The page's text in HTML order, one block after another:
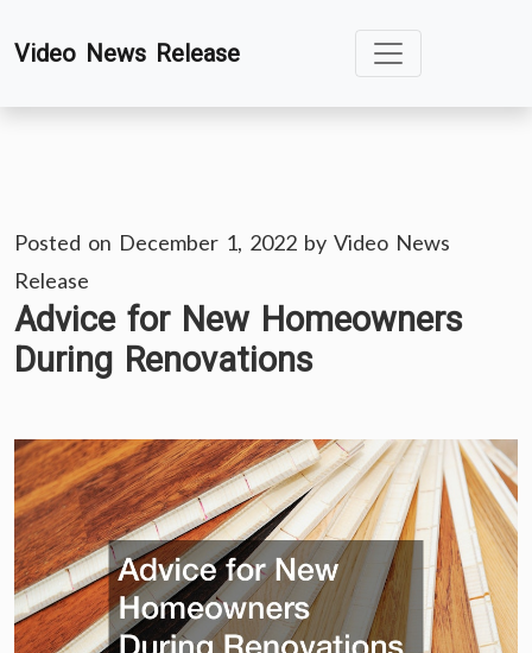
toVideo News Release
Posted on December 1, 2022 by Video News
Release
Advice for New Homeowners
During Renovations